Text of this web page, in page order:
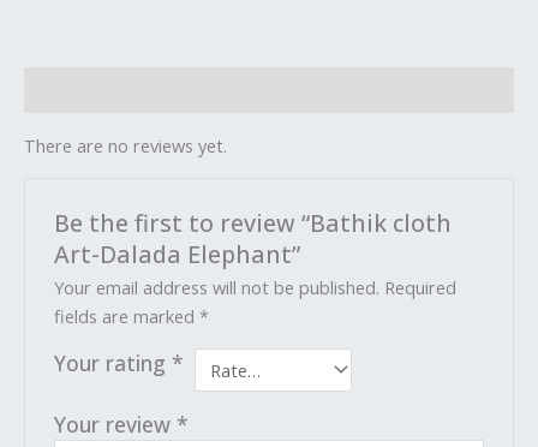
There are no reviews yet.
Be the first to review “Bathik cloth
Art-Dalada Elephant”
Your email address will not be published. Required
fields are marked*
Your rating *
Your review *